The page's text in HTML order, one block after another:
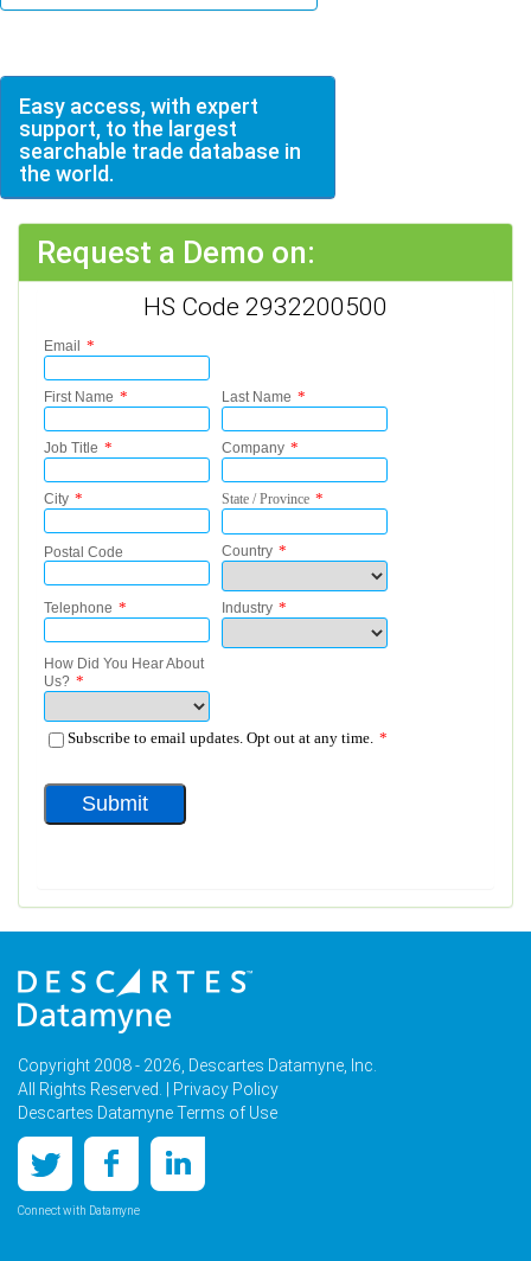
Easy access, with expert
support, to the largest
searchable trade database in
the world.
Request a Demo on:
HS Code 2932200500
Copyright 2008 - 2026, Descartes Datamyne, Inc.
All Rights Reserved. |
Privacy Policy
Descartes Datamyne Terms of Use
Connect with Datamyne